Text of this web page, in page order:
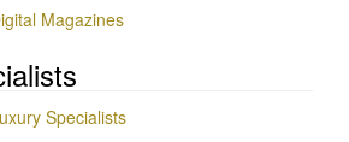
Magazines
Specialists